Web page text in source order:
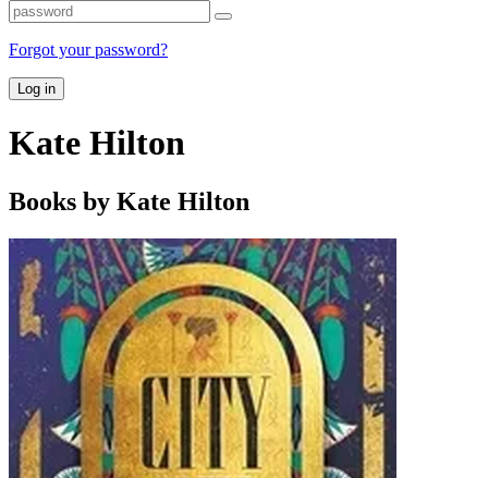
Forgot your password?
Log in
Kate Hilton
Books by Kate Hilton